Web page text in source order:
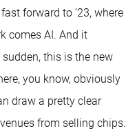
forward to ‘23, where
comes AI. And it
this is the new
you know, obviously
draw a pretty clear
from selling chips.